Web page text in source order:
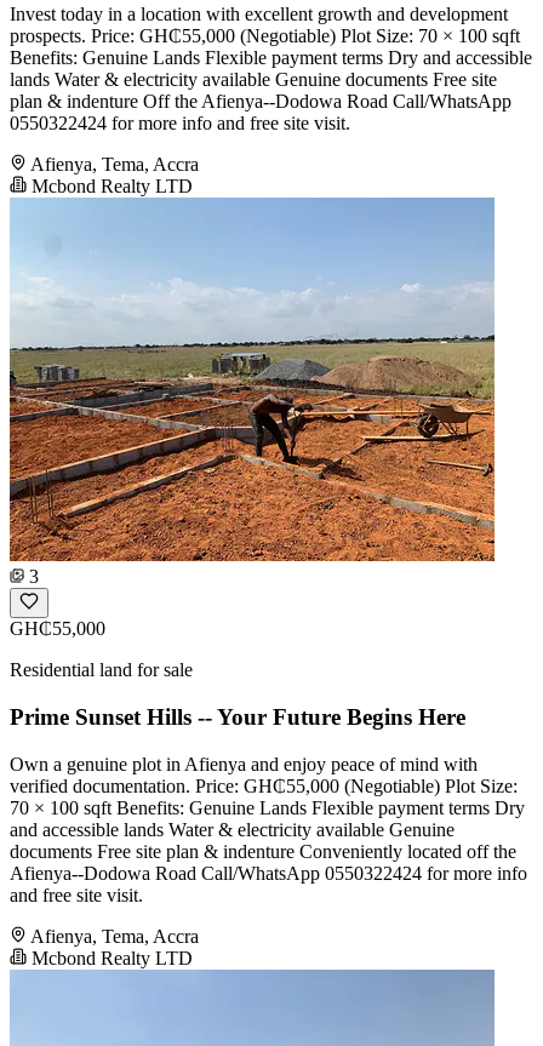
Invest today in a location with excellent growth and development
prospects. Price: GH₵55,000 (Negotiable) Plot Size: 70 × 100 sqft
Benefits: Genuine Lands Flexible payment terms Dry and accessible
lands Water & electricity available Genuine documents Free site
plan & indenture Off the Afienya--Dodowa Road Call/WhatsApp
0550322424 for more info and free site visit.
Afienya, Tema, Accra
Mcbond Realty LTD
3
GH₵55,000
Residential land for sale
Prime Sunset Hills -- Your Future Begins Here
Own a genuine plot in Afienya and enjoy peace of mind with
verified documentation. Price: GH₵55,000 (Negotiable) Plot Size:
70 × 100 sqft Benefits: Genuine Lands Flexible payment terms Dry
and accessible lands Water & electricity available Genuine
documents Free site plan & indenture Conveniently located off the
Afienya--Dodowa Road Call/WhatsApp 0550322424 for more info
and free site visit.
Afienya, Tema, Accra
Mcbond Realty LTD